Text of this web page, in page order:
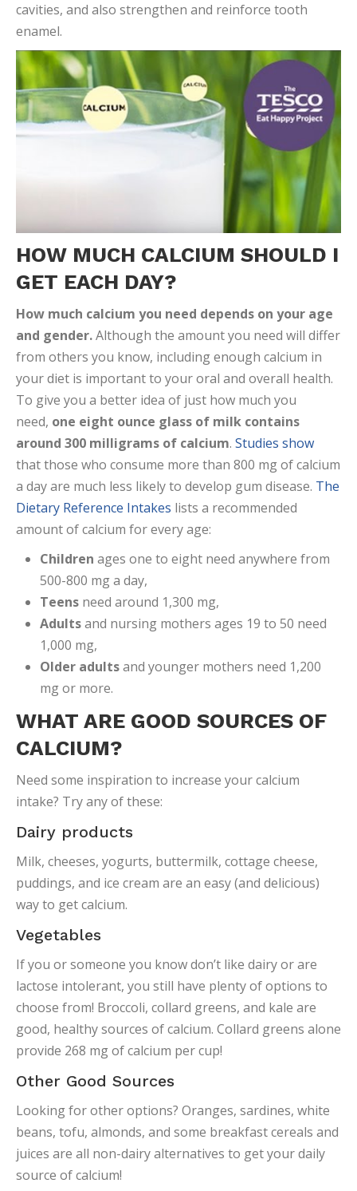
cavities, and also strengthen and reinforce tooth
enamel.
HOW MUCH CALCIUM SHOULD I
GET EACH DAY?
How much calcium you need depends on your age
and gender.Although the amount you need will differ
from others you know, including enough calcium in
your diet is important to your oral and overall health.
To give you a better idea of just how much you
need, one eight ounce glass of milk contains
around 300 milligrams of calcium. Studies show
that those who consume more than 800 mg of calcium
a day are much less likely to develop gum disease. The
Dietary Reference Intakes lists a recommended
amount of calcium for every age:
Children ages one to eight need anywhere from
500-800 mg a day,
Teens need around 1,300 mg,
Adultsand nursing mothers ages 19 to 50 need
1,000 mg,
Older adultsand younger mothers need 1,200
mg or more.
WHAT ARE GOOD SOURCES OF
CALCIUM?
Need some inspiration to increase your calcium
intake? Try any of these:
Dairy products
Milk, cheeses, yogurts, buttermilk, cottage cheese,
puddings, and ice cream are an easy (and delicious)
way to get calcium.
Vegetables
If you or someone you know don’t like dairy or are
lactose intolerant, you still have plenty of options to
choose from! Broccoli, collard greens, and kale are
good, healthy sources of calcium. Collard greens alone
provide 268 mg of calcium per cup!
Other Good Sources
Looking for other options? Oranges, sardines, white
beans, tofu, almonds, and some breakfast cereals and
juices are all non-dairy alternatives to get your daily
source of calcium!